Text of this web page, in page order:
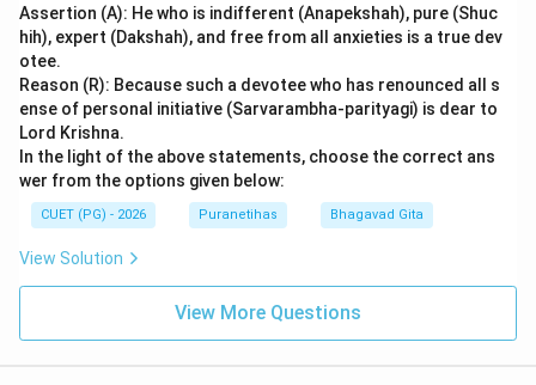
Assertion (A): He who is indifferent (Anapekshah), pure (Shuc
hih), expert (Dakshah), and free from all anxieties is a true dev
otee.
Reason (R): Because such a devotee who has renounced all s
ense of personal initiative (Sarvarambha-parityagi) is dear to
Lord Krishna.
In the light of the above statements, choose the correct ans
wer from the options given below:
CUET (PG) - 2026 Puranetihas Bhagavad Gita
View Solution
View More Questions